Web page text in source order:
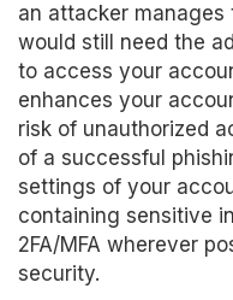
an attacker
would still need the
to access your
enhances your
risk of unauthorized
of a successful
settings of your
containing sensitive
2FA/MFA wherever
security.